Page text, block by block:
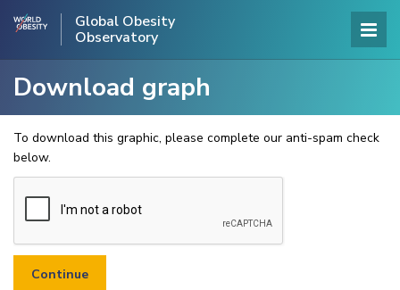
Global Obesity
Observatory
Download graph
To download this graphic, please complete our anti-spam check
below.